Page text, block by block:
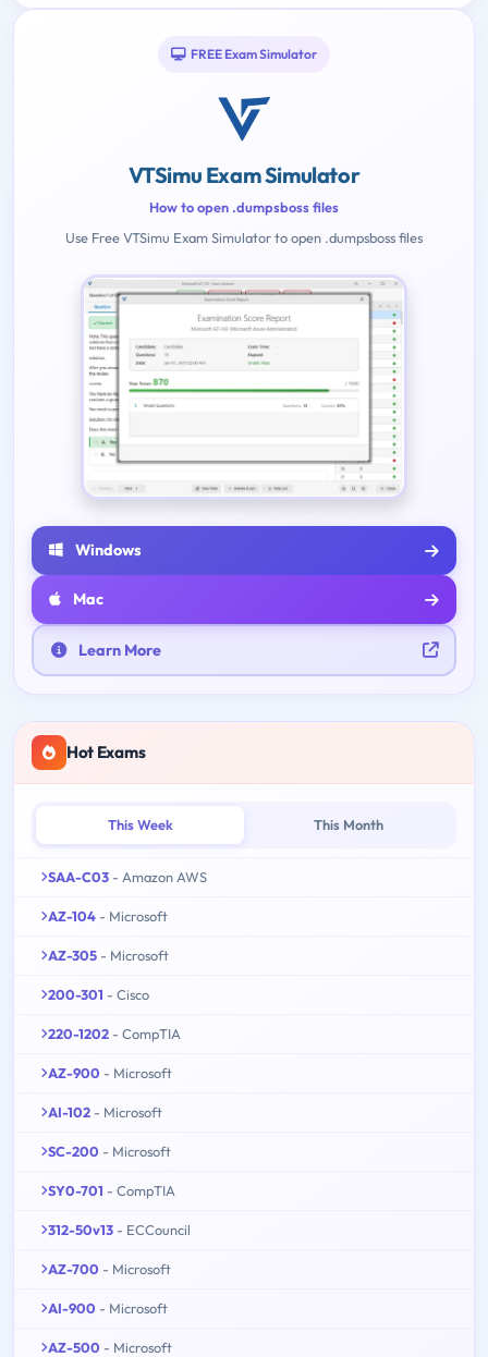
FREE Exam Simulator
VTSimu Exam Simulator
How to open .dumpsboss files
Use Free VTSimu Exam Simulator to open .dumpsboss files
Windows
Mac
Learn More
Hot Exams
This Week This Month
SAA-C03 - Amazon AWS
AZ-104 - Microsoft
AZ-305 - Microsoft
200-301 - Cisco
220-1202 - CompTIA
AZ-900 - Microsoft
AI-102 - Microsoft
SC-200 - Microsoft
SY0-701 - CompTIA
312-50v13 - ECCouncil
AZ-700 - Microsoft
AI-900 - Microsoft
AZ-500 - Microsoft